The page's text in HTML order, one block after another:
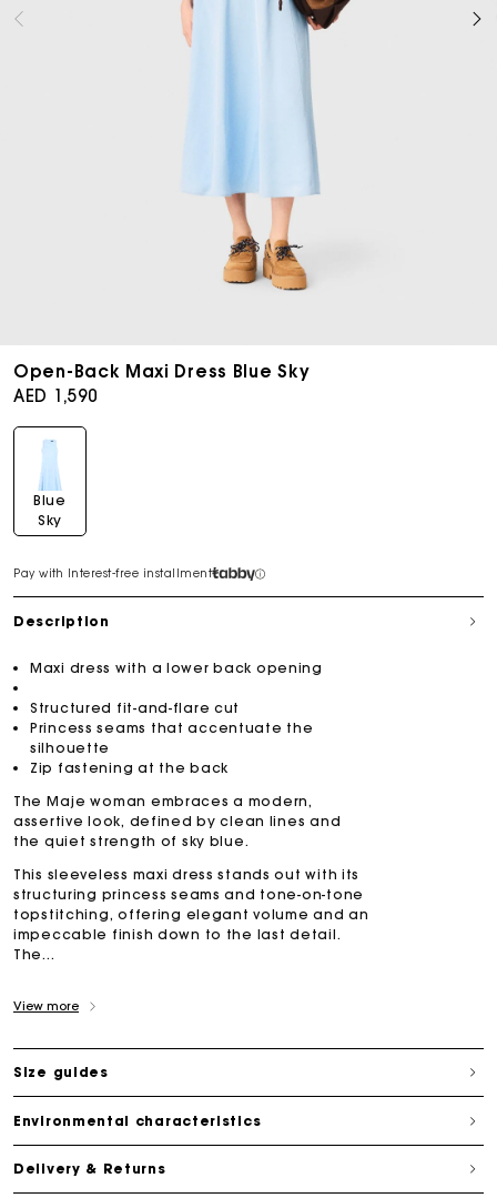
media
Open-Back Maxi Dress Blue Sky
Regular
AED 1,590
Blue
Sky
Pay with Interest-free installment
Description
Maxi dress with a lower back opening
Structured fit-and-flare cut
Princess seams that accentuate the
silhouette
Zip fastening at the back
The Maje woman embraces a modern,
assertive look, defined by clean lines and
the quiet strength of sky blue.
This sleeveless maxi dress stands out with its
structuring princess seams and tone-on-tone
topstitching, offering elegant volume and an
impeccable finish down to the last detail.
The...
View more
Size guides
Environmental characteristics
Delivery & Returns